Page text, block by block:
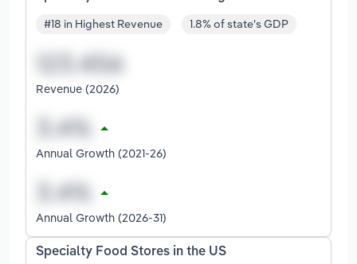
#18 in Highest Revenue 1.8% of state's GDP
Revenue (2026)
Annual Growth (2021-26)
Annual Growth (2026-31)
Specialty Food Stores in the US